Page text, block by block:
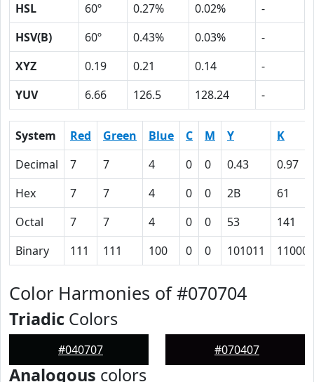
HSL
60º 0.27% 0.02%
-
HSV(B)
60º 0.43% 0.03%
-
XYZ
0.19 0.21 0.14
-
YUV
6.66 126.5 128.24 -
System Red Green Blue C M Y
K
Decimal
7 7 4 0 0 0.43
0.97
Hex
7 7 4 0 0 2B
61
Octal
7 7 4 0 0 53
141
Binary
111 111 100 0 0 101011
Color Harmonies of #070704
Triadic Colors
#040707 #070407
Analogous colors